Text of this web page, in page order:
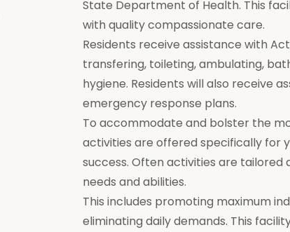
State Department of Health. This
with quality compassionate care.
Residents receive assistance with
transfering, toileting, ambulating,
hygiene. Residents will also receive
emergency response plans.
To accommodate and bolster the
activities are offered specifically for
success. Often activities are tailored
needs and abilities.
This includes promoting maximum
eliminating daily demands. This